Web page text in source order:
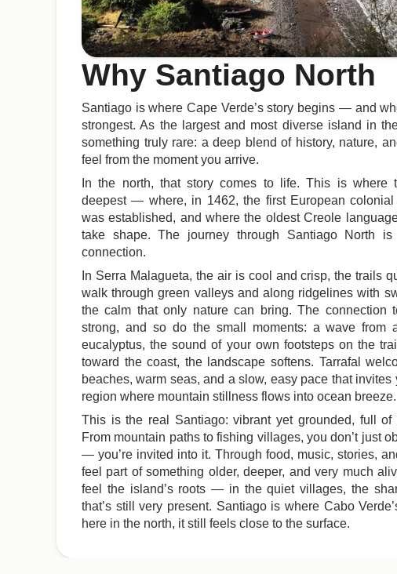
Why Santiago North
Santiago is where Cape Verde’s story begins — and
strongest. As the largest and most diverse island in
something truly rare: a deep blend of history, nature,
feel from the moment you arrive.
In the north, that story comes to life. This is where
deepest — where, in 1462, the first European
was established, and where the oldest Creole
take shape. The journey through Santiago North
connection.
In Serra Malagueta, the air is cool and crisp, the trails
walk through green valleys and along ridgelines with
the calm that only nature can bring. The connection
strong, and so do the small moments: a wave from
eucalyptus, the sound of your own footsteps on the
toward the coast, the landscape softens. Tarrafal
beaches, warm seas, and a slow, easy pace that
region where mountain stillness flows into ocean breeze.
This is the real Santiago: vibrant yet grounded, full of
From mountain paths to fishing villages, you don’t just
— you’re invited into it. Through food, music, stories,
feel part of something older, deeper, and very much
feel the island’s roots — in the quiet villages, the
that’s still very present. Santiago is where Cabo
here in the north, it still feels close to the surface.